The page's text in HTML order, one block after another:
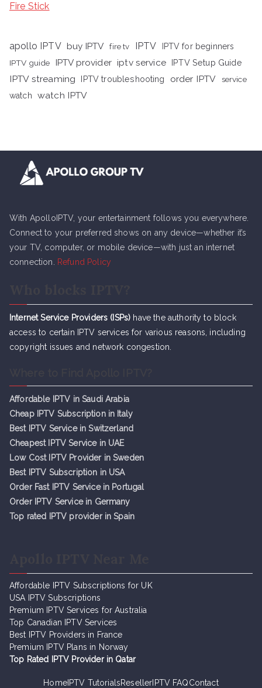
Fire Stick
apollo IPTV buy IPTV fire tv IPTV
IPTV for beginners
IPTV guide
IPTV provider iptv service IPTV Setup Guide
IPTV streaming IPTV troubleshooting order IPTV
service
watch
watch IPTV
With ApolloIPTV, your entertainment follows you everywhere.
Connect to your preferred shows on any device—whether it’s
your TV, computer, or mobile device—with just an internet
connection.
Refund Policy
Internet Service Providers (ISPs) have the authority to block
access to certain IPTV services for various reasons, including
copyright issues and network congestion.
Affordable IPTV in Saudi Arabia
Cheap IPTV Subscription in Italy
Best IPTV Service in Switzerland
Cheapest IPTV Service in UAE
Low Cost IPTV Provider in Sweden
Best IPTV Subscription in USA
Order Fast IPTV Service in Portugal
Order IPTV Service in Germany
Top rated IPTV provider in Spain
Affordable IPTV Subscriptions for UK
USA IPTV Subscriptions
Premium IPTV Services for Australia
Top Canadian IPTV Services
Best IPTV Providers in France
Premium IPTV Plans in Norway
Top Rated IPTV Provider in Qatar
HomeIPTV TutorialsReseller IPTV FAQContact